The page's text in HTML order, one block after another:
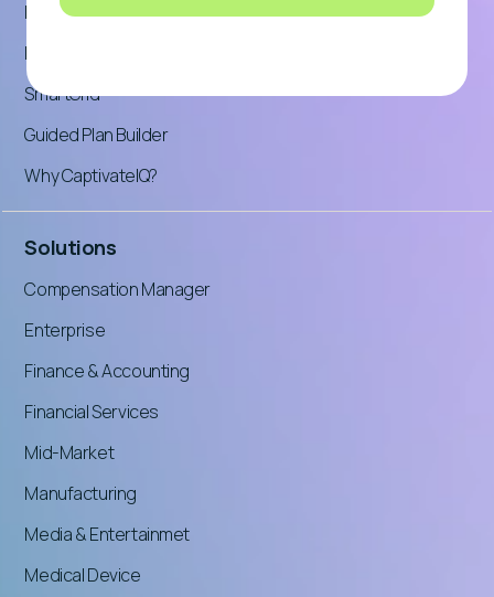
Product Tour: Incentives
Product Tour: Planning
SmartGrid™
Guided Plan Builder
Why CaptivateIQ?
Solutions
Compensation Manager
Enterprise
Finance & Accounting
Financial Services
Mid-Market
Manufacturing
Media & Entertainmet
Medical Device